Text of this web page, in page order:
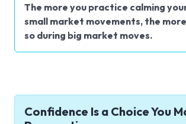
The more you practice calming
small market movements, the
so during big market moves.
Confidence Is a Choice You